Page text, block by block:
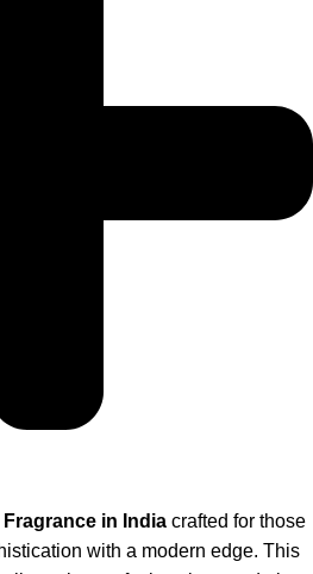
in India crafted for those
with a modern edge. This